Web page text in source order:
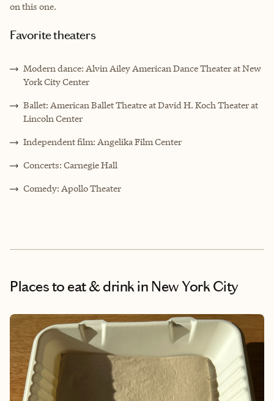
on this one.
Favorite theaters
Modern dance: Alvin Ailey American Dance Theater at New
York City Center
Ballet: American Ballet Theatre at David H. Koch Theater at
Lincoln Center
Independent film: Angelika Film Center
Concerts: Carnegie Hall
Comedy: Apollo Theater
Places to eat & drinkin New York City